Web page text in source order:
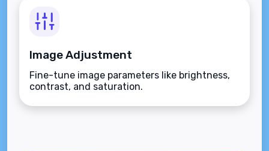
Image Adjustment
Fine-tune image parameters like brightness,
contrast, and saturation.